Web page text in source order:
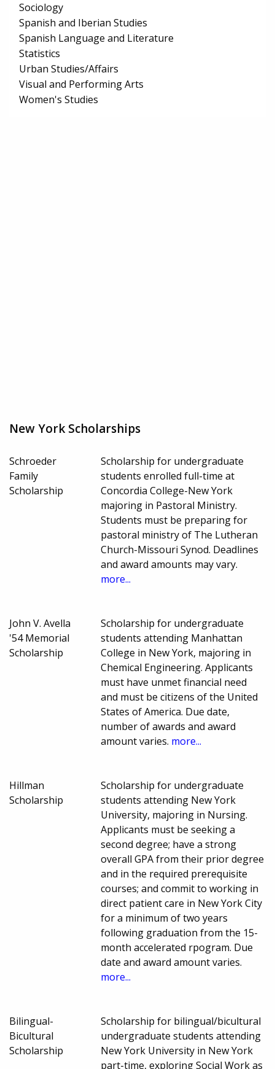
Sociology
Spanish and Iberian Studies
Spanish Language and Literature
Statistics
Urban Studies/Affairs
Visual and Performing Arts
Women's Studies
New York Scholarships
Schroeder
Family
Scholarship
Scholarship for undergraduate
students enrolled full-time at
Concordia College-New York
majoring in Pastoral Ministry.
Students must be preparing for
pastoral ministry of The Lutheran
Church-Missouri Synod. Deadlines
and award amounts may vary.
more...
John V. Avella
'54 Memorial
Scholarship
Scholarship for undergraduate
students attending Manhattan
College in New York, majoring in
Chemical Engineering. Applicants
must have unmet financial need
and must be citizens of the United
States of America. Due date,
number of awards and award
amount varies. more...
Hillman
Scholarship
Scholarship for undergraduate
students attending New York
University, majoring in Nursing.
Applicants must be seeking a
second degree; have a strong
overall GPA from their prior degree
and in the required prerequisite
courses; and commit to working in
direct patient care in New York City
for a minimum of two years
following graduation from the 15-
month accelerated rpogram. Due
date and award amount varies.
more...
Bilingual-
Bicultural
Scholarship
Scholarship for bilingual/bicultural
undergraduate students attending
New York University in New York
part-time, exploring Social Work as